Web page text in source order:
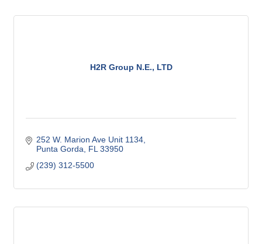
H2R Group N.E., LTD
252 W. Marion Ave Unit 1134
Punta Gorda
FL 33950
(239) 312-5500